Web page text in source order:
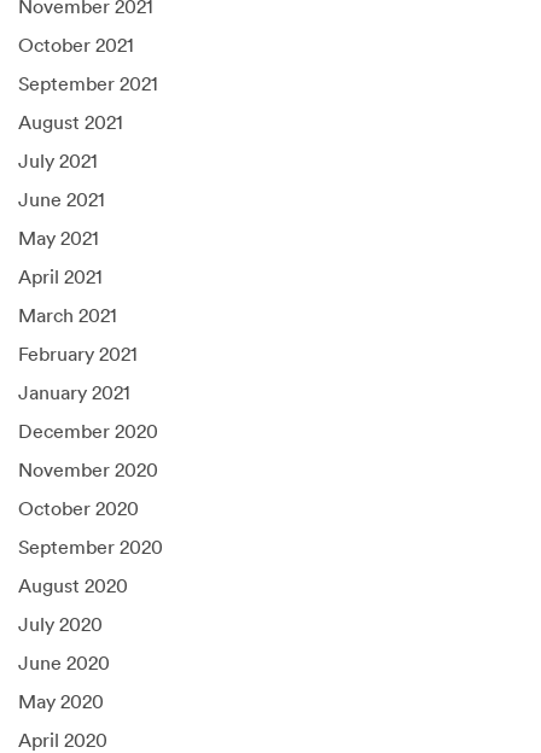
November 2021
October 2021
September 2021
August 2021
July 2021
June 2021
May 2021
April 2021
March 2021
February 2021
January 2021
December 2020
November 2020
October 2020
September 2020
August 2020
July 2020
June 2020
May 2020
April 2020